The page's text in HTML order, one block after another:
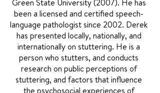
Green State University (2007). He has
been a licensed and certified speech-
language pathologist since 2002. Derek
has presented locally, nationally, and
internationally on stuttering. He is a
person who stutters, and conducts
research on public perceptions of
stuttering, and factors that influence
the psychosocial experiences of